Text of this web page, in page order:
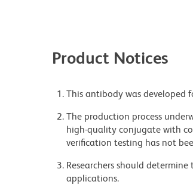
Product Notices
This antibody was developed
The production process
high-quality conjugate with
verification testing has not
Researchers should
applications.